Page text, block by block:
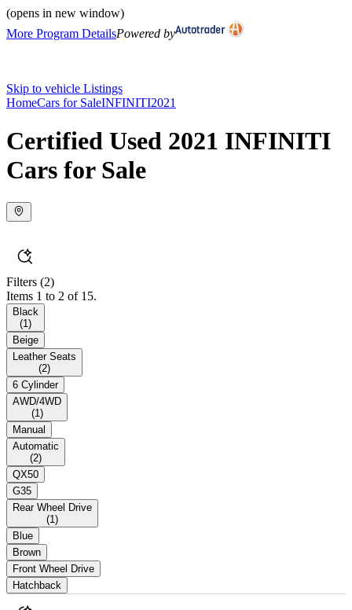
(opens in new window)
More Program DetailsPowered by
Skip to vehicle Listings
HomeCars for SaleINFINITI2021
Certified Used 2021 INFINITI
Cars for Sale
Filters (2)
Items 1 to 2 of 15.
Black
(1 )
Beige
Leather Seats
(2)
6 Cylinder
AWD/4WD
(1 )
Manual
Automatic
(2)
QX50
G35
Rear Wheel Drive
(1 )
Blue
Brown
Front Wheel Drive
Hatchback